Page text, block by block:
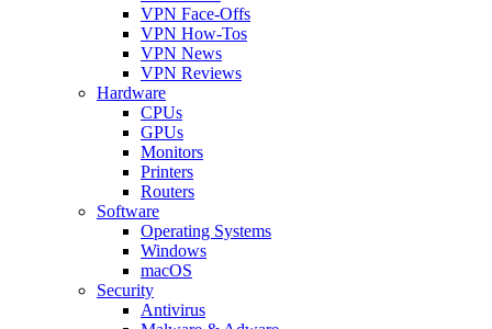
VPN Face-Offs
VPN How-Tos
VPN News
VPN Reviews
Hardware
CPUs
GPUs
Monitors
Printers
Routers
Software
Operating Systems
Windows
macOS
Security
Antivirus